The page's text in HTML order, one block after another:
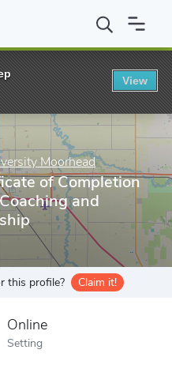
State University Moorhead
Moorhead
of Completion
and
this profile? Claim it!
Online
Setting
View